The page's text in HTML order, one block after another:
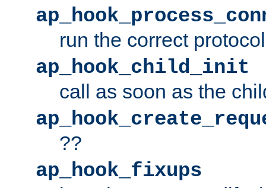
run the correct protocol
ap_hook_child_init
call as soon as the
??
ap_hook_fixups